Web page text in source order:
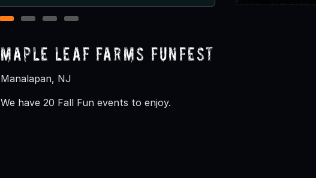
1 2 3 4
Maple Leaf Farms Funfest
Manalapan, NJ
We have 20 Fall Fun events to enjoy.